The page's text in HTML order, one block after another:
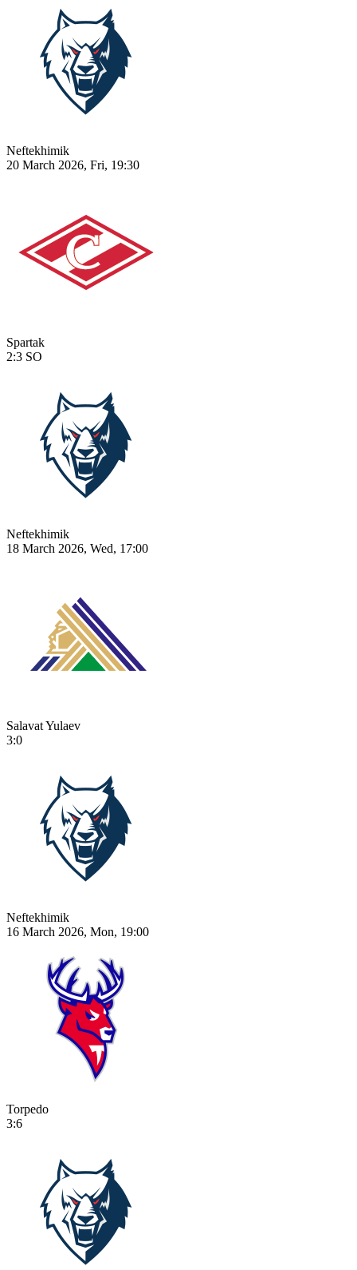
Neftekhimik
20 March 2026, Fri, 19:30
Spartak
2:3 SO
Neftekhimik
18 March 2026, Wed, 17:00
Salavat Yulaev
3:0
Neftekhimik
16 March 2026, Mon, 19:00
Torpedo
3:6